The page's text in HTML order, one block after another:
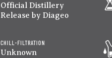
Official Distillery
Release by Diageo
CHILL-FILTRATION
Unknown